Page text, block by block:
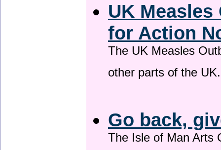
UK Measles
for Action
The UK Measles
other parts of the
Go back,
The Isle of Man Arts